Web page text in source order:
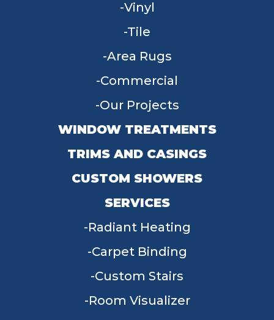
Vinyl
Tile
Area Rugs
Commercial
Our Projects
WINDOW TREATMENTS
TRIMS AND CASINGS
CUSTOM SHOWERS
SERVICES
Radiant Heating
Carpet Binding
Custom Stairs
Room Visualizer